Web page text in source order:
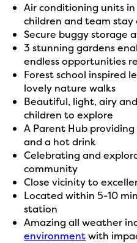
Air conditioning units
children and team
Secure buggy storage
3 stunning gardens
endless opportunities
Forest school inspired
lovely nature walks
Beautiful, light, airy
children to explore
A Parent Hub
and a hot drink
Celebrating and
community
Close vicinity to
Located within 5-10
station
Amazing all weather
environmentwith